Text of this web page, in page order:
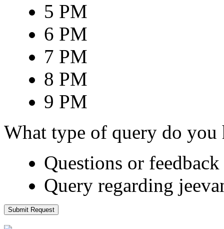
5 PM
6 PM
7 PM
8 PM
9 PM
What type of query do you
Questions or
Query regarding
Submit Request